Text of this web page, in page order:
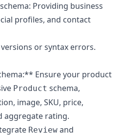
Providing business
profiles, and contact
or syntax errors.
Ensure your product
Product schema,
image, SKU, price,
aggregate rating.
Review and